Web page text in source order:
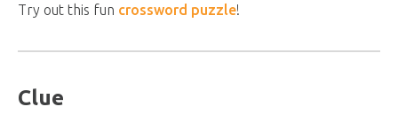
Try out this fun crossword puzzle!
Clue